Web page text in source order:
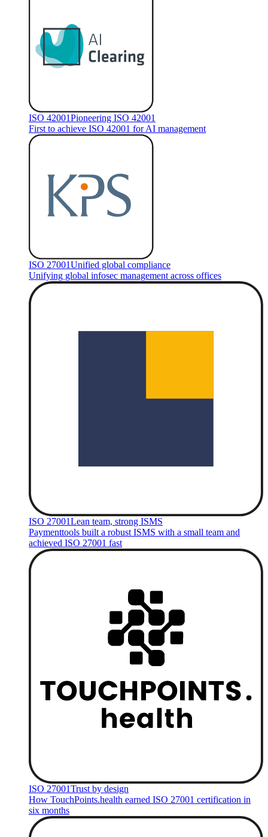
ISO 42001Pioneering ISO 42001
First to achieve ISO 42001 for AI management
ISO 27001Unified global compliance
Unifying global infosec management across offices
ISO 27001Lean team, strong ISMS
Paymenttools built a robust ISMS with a small team and
achieved ISO 27001 fast
ISO 27001Trust by design
How TouchPoints.health earned ISO 27001 certification in
six months